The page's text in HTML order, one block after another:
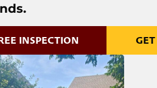
INSPECTION